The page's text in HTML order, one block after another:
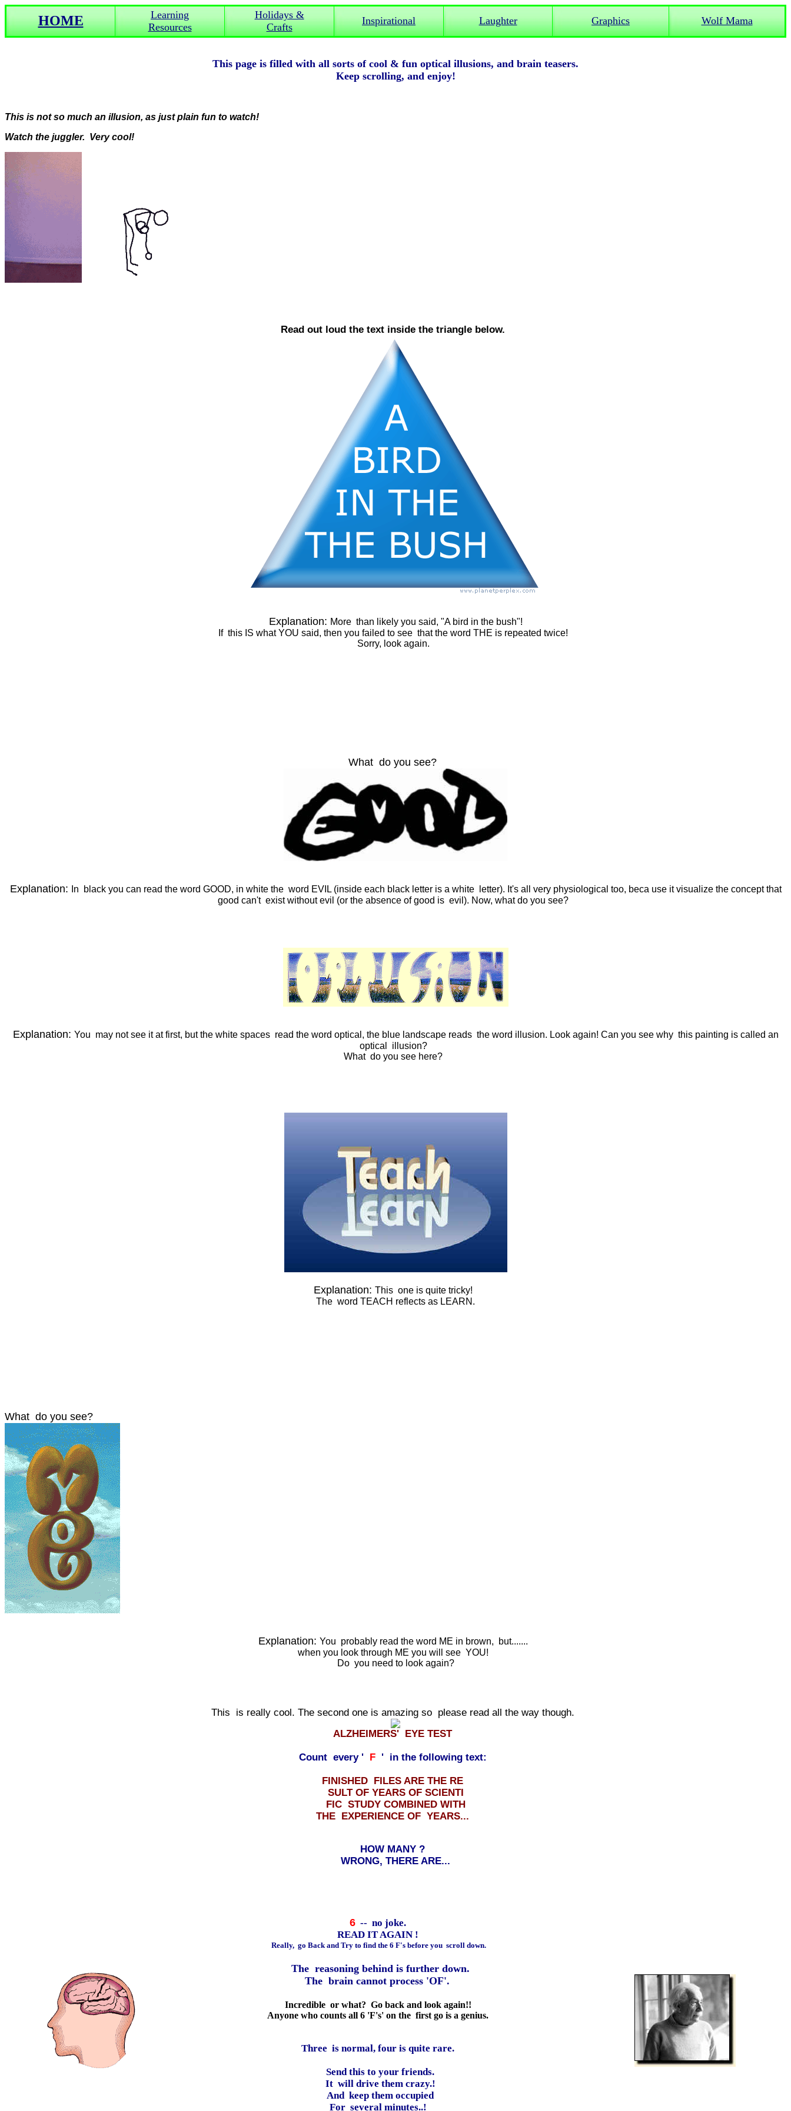
HOME
Learning
Resources
Holidays &
Crafts
Inspirational Laughter Graphics Wolf Mama
This page is filled with all sorts of cool & fun optical illusions, and brain teasers.
Keep scrolling, and enjoy!
This is not so much an illusion, as just plain fun to watch!
Watch the juggler. Very cool!
Read out loud the text inside the triangle below.
Explanation: More than likely you said, "A bird in the bush"!
If this IS what YOU said, then you failed to see that the word THE is repeated twice!
Sorry, look again.
What do you see?
Explanation:
In black you can read the word GOOD, in white the word EVIL (inside each black letter is a white letter). It's all very physiological too, beca use it visualize the concept that
good can't exist without evil (or the absence of good is evil). Now, what do you see?
Explanation: You may not see it at first, but the white spaces read the word optical, the blue landscape reads the word illusion. Look again! Can you see why this painting is called an
optical illusion?
What do you see here?
Explanation: This one is quite tricky!
The word TEACH reflects as LEARN.
What do you see?
Explanation: You probably read the word ME in brown, but.......
when you look through ME you will see YOU!
Do you need to look again?
This is really cool. The second one is amazing so please read all the way though.
ALZHEIMERS' EYE TEST
Count every 'F ' in the following text:
FINISHED FILES ARE THE RE
SULT OF YEARS OF SCIENTI
FIC STUDY COMBINED WITH
THE EXPERIENCE OF YEARS...
HOW MANY ?
WRONG, THERE ARE...
6 -- no joke.
READ IT AGAIN !
Really, go Back and Try to find the 6 F's before you scroll down.
The reasoning behind is further down.
The brain cannot process 'OF'.
Incredible or what? Go back and look again!!
Anyone who counts all 6 'F's' on the first go is a genius.
Three is normal, four is quite rare.
Send this to your friends.
It will drive them crazy.!
And keep them occupied
For several minutes..!